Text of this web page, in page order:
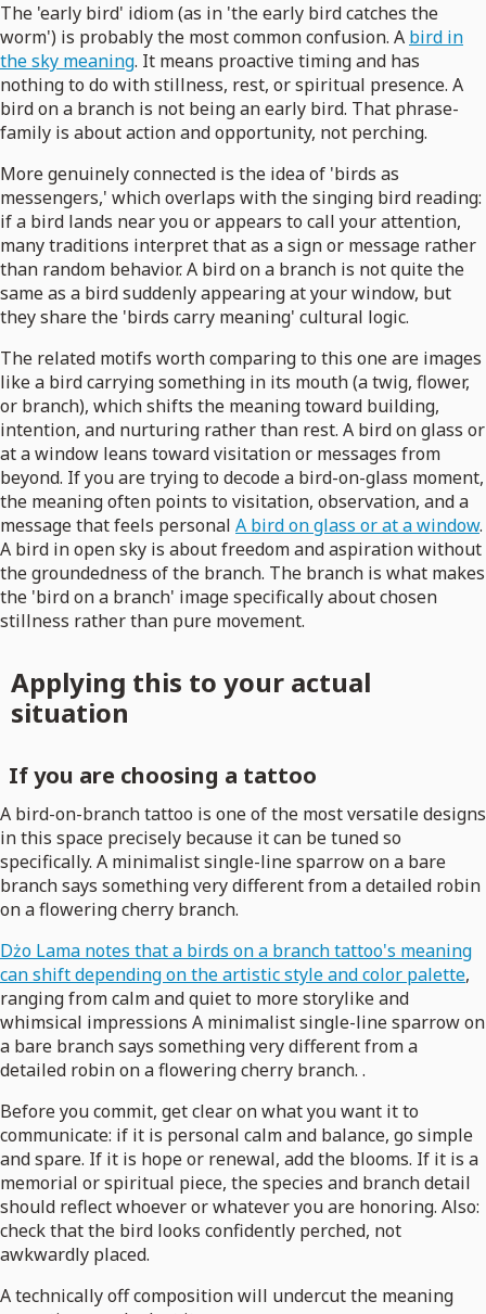
The 'early bird' idiom (as in 'the early bird catches the
worm') is probably the most common confusion. A bird in
the sky meaning. It means proactive timing and has
nothing to do with stillness, rest, or spiritual presence. A
bird on a branch is not being an early bird. That phrase-
family is about action and opportunity, not perching.
More genuinely connected is the idea of 'birds as
messengers,' which overlaps with the singing bird reading:
if a bird lands near you or appears to call your attention,
many traditions interpret that as a sign or message rather
than random behavior. A bird on a branch is not quite the
same as a bird suddenly appearing at your window, but
they share the 'birds carry meaning' cultural logic.
The related motifs worth comparing to this one are images
like a bird carrying something in its mouth (a twig, flower,
or branch), which shifts the meaning toward building,
intention, and nurturing rather than rest. A bird on glass or
at a window leans toward visitation or messages from
beyond. If you are trying to decode a bird-on-glass moment,
the meaning often points to visitation, observation, and a
message that feels personal A bird on glass or at a window.
A bird in open sky is about freedom and aspiration without
the groundedness of the branch. The branch is what makes
the 'bird on a branch' image specifically about chosen
stillness rather than pure movement.
Applying this to your actual
situation
If you are choosing a tattoo
A bird-on-branch tattoo is one of the most versatile designs
in this space precisely because it can be tuned so
specifically. A minimalist single-line sparrow on a bare
branch says something very different from a detailed robin
on a flowering cherry branch.
Dżo Lama notes that a birds on a branch tattoo's meaning
can shift depending on the artistic style and color palette,
ranging from calm and quiet to more storylike and
whimsical impressions A minimalist single-line sparrow on
a bare branch says something very different from a
detailed robin on a flowering cherry branch. .
Before you commit, get clear on what you want it to
communicate: if it is personal calm and balance, go simple
and spare. If it is hope or renewal, add the blooms. If it is a
memorial or spiritual piece, the species and branch detail
should reflect whoever or whatever you are honoring. Also:
check that the bird looks confidently perched, not
awkwardly placed.
A technically off composition will undercut the meaning